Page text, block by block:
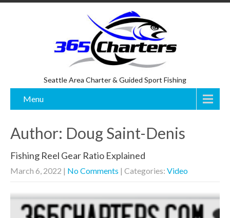
Seattle Area Charter & Guided Sport Fishing
Menu
Author: Doug Saint-Denis
Fishing Reel Gear Ratio Explained
March 6, 2022 | No Comments | Categories: Video